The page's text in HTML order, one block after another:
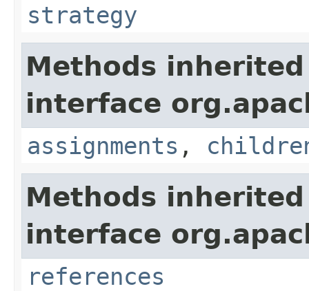
strategy
Methods
interface
assignments ,
Methods
interface
references